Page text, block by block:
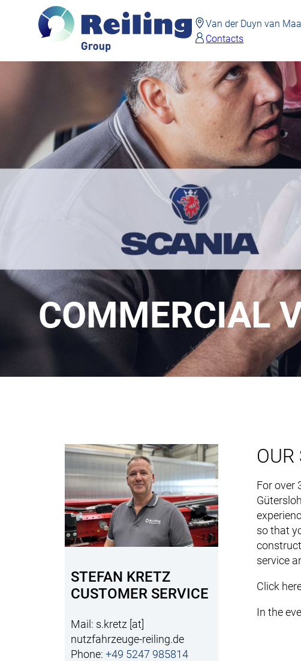
Van der Duyn van
Contacts
COMMERCIAL
STEFAN KRETZ
CUSTOMER SERVICE
Mail: s.kretz [at]
nutzfahrzeuge-reiling.de
Phone: +49 5247 985814
For over
so that
service
Click
In the